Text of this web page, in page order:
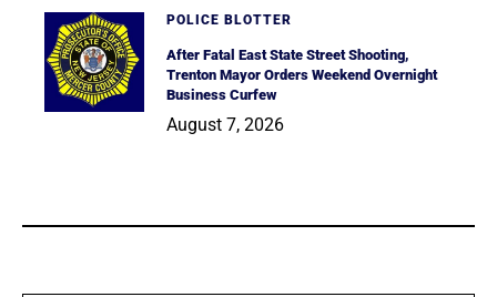
POLICE BLOTTER
After Fatal East State Street Shooting,
Trenton Mayor Orders Weekend Overnight
Business Curfew
August 7, 2026